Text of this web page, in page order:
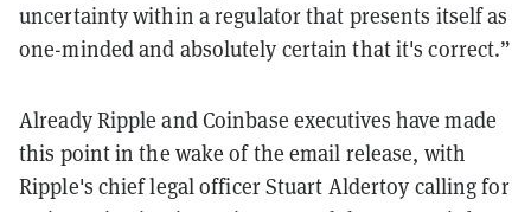
uncertainty within a regulator that presents itself as
one-minded and absolutely certain that it's correct.”
​​Already Ripple and Coinbase executives have made
this point in the wake of the email release, with
Ripple's chief legal officer Stuart Aldertoy calling for